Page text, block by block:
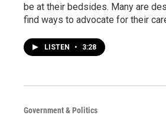
be at their bedsides. Many are
find ways to advocate for their
LISTEN • 3:28
Government & Politics